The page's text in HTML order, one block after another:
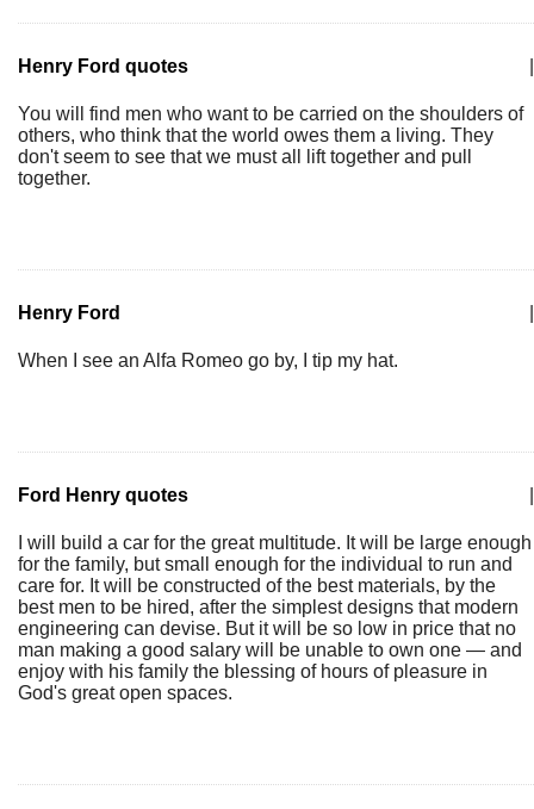
Henry Ford quotes
You will find men who want to be carried on the shoulders of
others, who think that the world owes them a living. They
don't seem to see that we must all lift together and pull
together.
Henry Ford
When I see an Alfa Romeo go by, I tip my hat.
Ford Henry quotes
I will build a car for the great multitude. It will be large enough
for the family, but small enough for the individual to run and
care for. It will be constructed of the best materials, by the
best men to be hired, after the simplest designs that modern
engineering can devise. But it will be so low in price that no
man making a good salary will be unable to own one — and
enjoy with his family the blessing of hours of pleasure in
God's great open spaces.